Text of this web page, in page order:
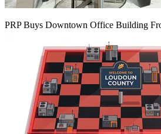
PRP Buys Downtown Office Building